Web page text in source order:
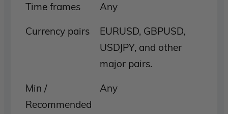
Time frames
Any
Currency pairs
EURUSD, GBPUSD,
USDJPY, and other
major pairs.
Min /
Recommended
Any